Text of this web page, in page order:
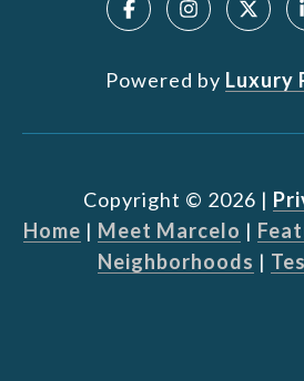
Powered by Luxury
Copyright © 2026 |
Home | Meet Marcelo |
Neighborhoods |